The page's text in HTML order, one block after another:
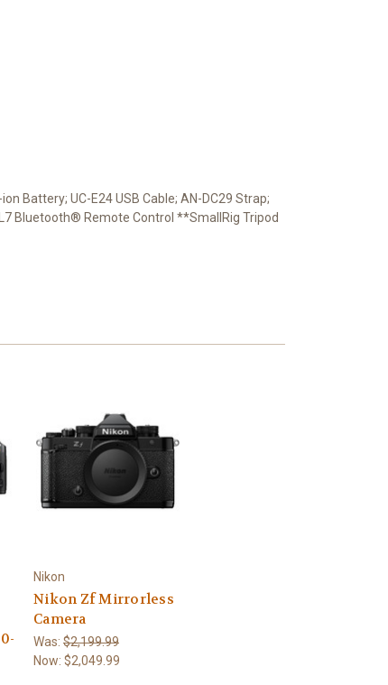
Battery; UC-E24 USB Cable; AN-DC29 Strap;
Bluetooth® Remote Control **SmallRig Tripod
Nikon
Nikon Zf Mirrorless
Camera
Was: $2,199.99
Now: $2,049.99